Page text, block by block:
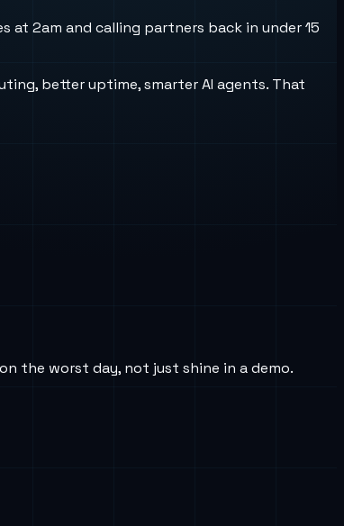
at 2am and calling partners back in under 15
better uptime, smarter AI agents. That
the worst day, not just shine in a demo.